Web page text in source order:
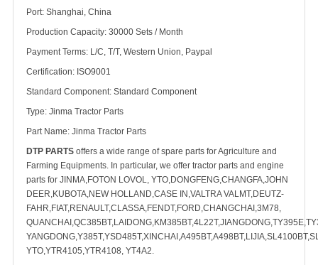
Port: Shanghai, China
Production Capacity: 30000 Sets / Month
Payment Terms: L/C, T/T, Western Union, Paypal
Certification: ISO9001
Standard Component: Standard Component
Type: Jinma Tractor Parts
Part Name: Jinma Tractor Parts
DTP PARTS offers a wide range of spare parts for Agriculture and
Farming Equipments. In particular, we offer tractor parts and engine
parts for JINMA,FOTON LOVOL, YTO,DONGFENG,CHANGFA,JOHN
DEER,KUBOTA,NEW HOLLAND,CASE IN,VALTRA VALMT,DEUTZ-
FAHR,FIAT,RENAULT,CLASSA,FENDT,FORD,CHANGCHAI,3M78,
YTO,YTR4105,YTR4108, YT4A2.